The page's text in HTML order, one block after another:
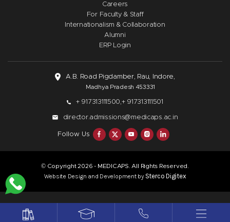
Careers
For Faculty & Staff
Internationalism & Collaboration
Alumni
ERP Login
A.B. Road Pigdamber, Rau, Indore,
Madhya Pradesh 453331
+ 917313111500, + 917313111501
director.admissions@medicaps.ac.in
Follow Us
© Copyright2026 - MEDICAPS. All Rights Reserved.
Website Design and Development by Sterco Digitex